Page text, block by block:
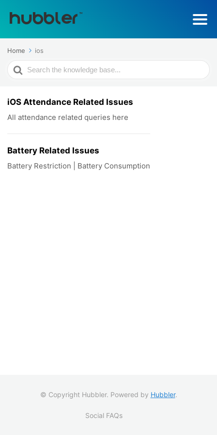
Home ios
Search
For
iOS Attendance Related Issues
All attendance related queries here
Battery Related Issues
Battery Restriction | Battery Consumption
© Copyright Hubbler. Powered by Hubbler.
Social FAQs